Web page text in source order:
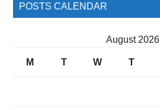
POSTS CALENDAR
August 2026
M T W T